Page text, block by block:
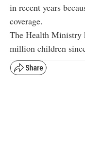
in recent years
coverage.
The Health Ministry
million children